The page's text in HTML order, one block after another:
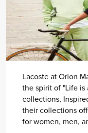
Lacoste at Orion
the spirit of "Life is
collections,
their collections
for women, men,